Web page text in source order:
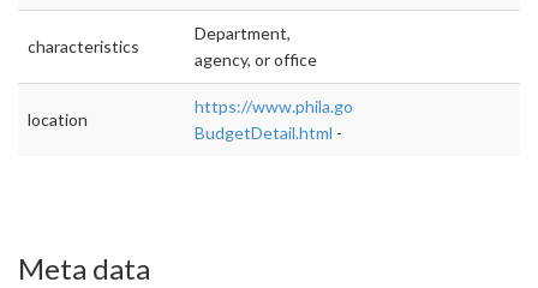
characteristics
Department,
agency, or office
location
https://www.phila.gov/finance/reports-
BudgetDetail.html -
Meta data